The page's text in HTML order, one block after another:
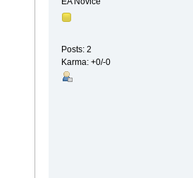
Posts: 2
Karma: +0/-0